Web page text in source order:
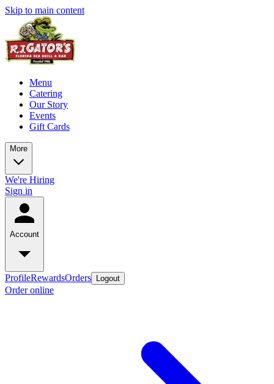
Skip to main content
Menu
Catering
Our Story
Events
Gift Cards
More
We're Hiring
Sign in
Account
ProfileRewardsOrders Logout
Order online